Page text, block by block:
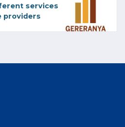
services
providers